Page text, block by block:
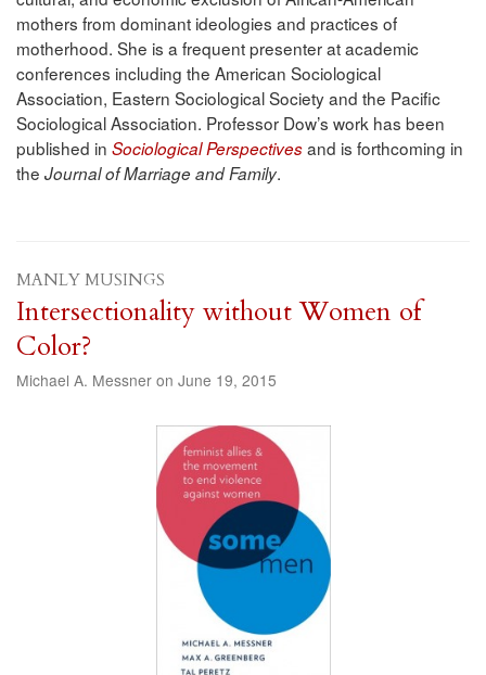
mothers from dominant ideologies and practices of
motherhood. She is a frequent presenter at academic
conferences including the American Sociological
Association, Eastern Sociological Society and the Pacific
Sociological Association. Professor Dow’s work has been
published in Sociological Perspectivesand is forthcoming in
the Journal of Marriage and Family.
MANLY MUSINGS
Intersectionality without Women of
Color?
Michael A. Messner on June 19, 2015